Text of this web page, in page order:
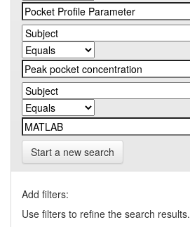
Start a new search
Add filters:
Use filters to refine the search results.